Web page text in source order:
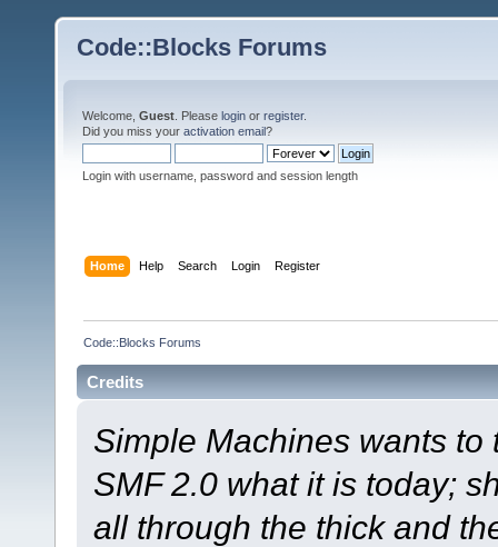
Code::Blocks Forums
Welcome, Guest . Please login or register.
Did you miss your activation email?
Login with username, password and session length
Home Help Search Login Register
Code::Blocks Forums
Credits
Simple Machines wants
SMF 2.0 what it is today;
all through the thick and